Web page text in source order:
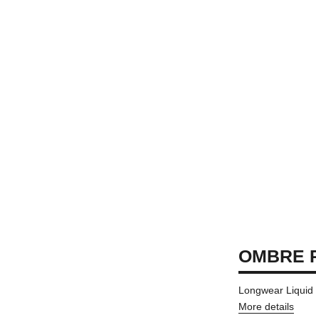
OMBRE
Longwear
More details